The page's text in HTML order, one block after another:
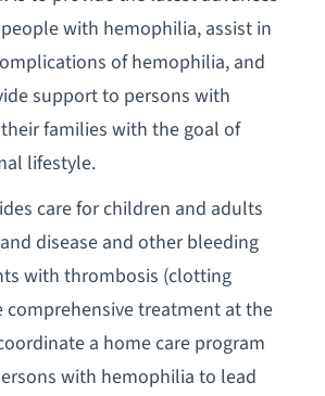
with hemophilia, assist in
of hemophilia, and
support to persons with
families with the goal of
lifestyle.
care for children and adults
disease and other bleeding
with thrombosis (clotting
comprehensive treatment at the
a home care program
with hemophilia to lead